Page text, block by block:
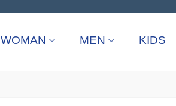
WOMAN MEN KIDS